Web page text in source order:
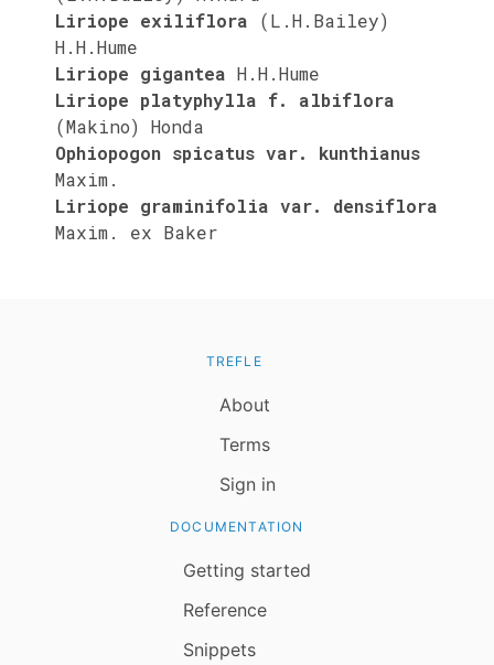
Liriope exiliflora
(L.H.Bailey)
H.H.Hume
Liriope gigantea H.H.Hume
Liriope platyphylla f. albiflora
(Makino) Honda
Ophiopogon spicatus var. kunthianus
Maxim.
Liriope graminifolia var. densiflora
Maxim. ex Baker
TREFLE
About
Terms
Sign in
DOCUMENTATION
Getting started
Reference
Snippets